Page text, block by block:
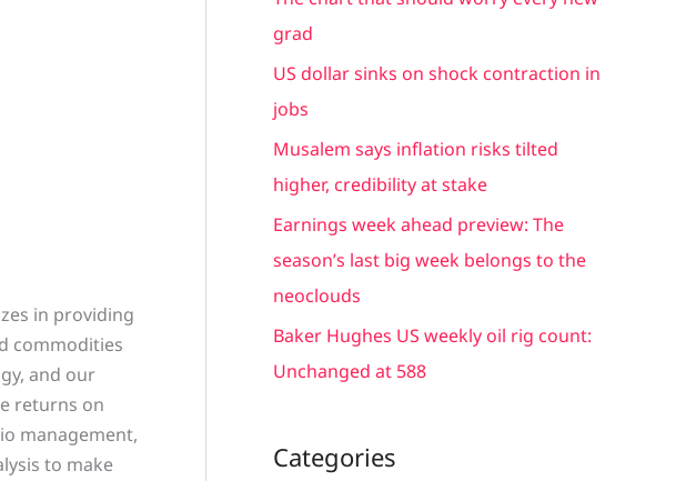
in providing
commodities
and our
returns on
management,
to make
h
f
o
:
grad
US dollar sinks on shock contraction in
jobs
Musalem says inflation risks tilted
higher, credibility at stake
Earnings week ahead preview: The
season’s last big week belongs to the
neoclouds
Baker Hughes US weekly oil rig count:
Unchanged at 588
Categories